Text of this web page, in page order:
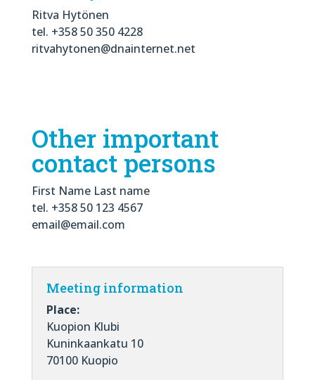
Ritva Hytönen
tel. +358 50 350 4228
ritvahytonen@dnainternet.net
Other important
contact persons
First Name Last name
tel. +358 50 123 4567
email@email.com
Meeting information
Place:
Kuopion Klubi
Kuninkaankatu 10
70100 Kuopio